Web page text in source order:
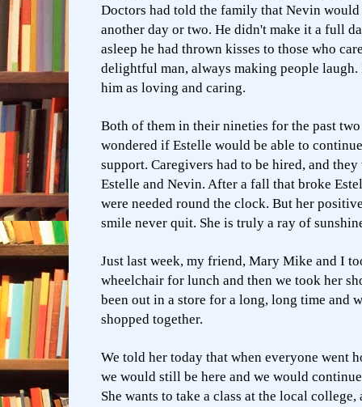
Doctors had told the family that Nevin
another day or two. He didn't make it a full
asleep he had thrown kisses to those who
delightful man, always making people
him as loving and caring.
Both of them in their nineties for the past
wondered if Estelle would be able to
support. Caregivers had to be hired, and
Estelle and Nevin. After a fall that broke
were needed round the clock. But her
smile never quit. She is truly a ray of
Just last week, my friend, Mary Mike and I
wheelchair for lunch and then we took her
been out in a store for a long, long time and
shopped together.
We told her today that when everyone went
we would still be here and we would
She wants to take a class at the local college,